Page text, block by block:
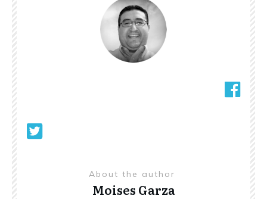
About the author
Moises Garza